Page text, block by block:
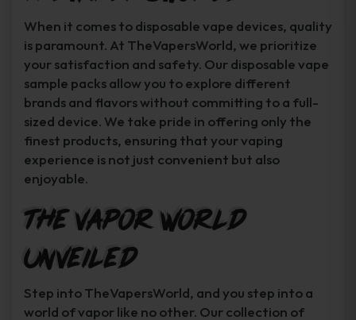
When it comes to disposable vape devices, quality
is paramount. At TheVapersWorld, we prioritize
your satisfaction and safety. Our disposable vape
sample packs allow you to explore different
brands and flavors without committing to a full-
sized device. We take pride in offering only the
finest products, ensuring that your vaping
experience is not just convenient but also
enjoyable.
The Vapor World
Unveiled
Step into TheVapersWorld, and you step into a
world of vapor like no other. Our collection of